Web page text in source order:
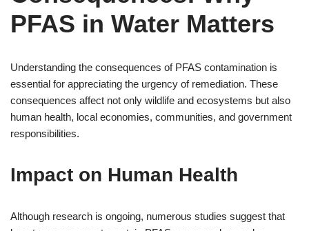
PFAS in Water Matters
Understanding the consequences of PFAS contamination is
essential for appreciating the urgency of remediation. These
consequences affect not only wildlife and ecosystems but also
human health, local economies, communities, and government
responsibilities.
Impact on Human Health
Although research is ongoing, numerous studies suggest that